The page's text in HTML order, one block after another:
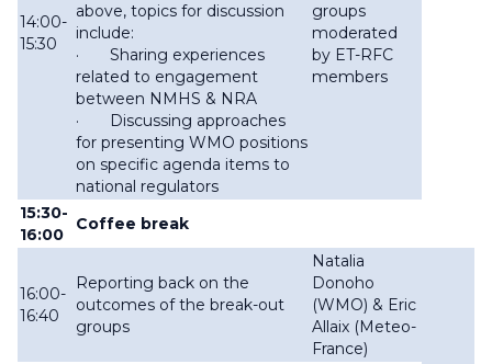
14:00-
15:30
above, topics for discussion
include:
· Sharing experiences
related to engagement
between NMHS & NRA
· Discussing approaches
for presenting WMO positions
on specific agenda items to
national regulators
groups
moderated
by ET-RFC
members
15:30-
16:00
Coffee break
16:00-
16:40
Reporting back on the
outcomes of the break-out
groups
Natalia
Donoho
(WMO) & Eric
Allaix (Meteo-
France)